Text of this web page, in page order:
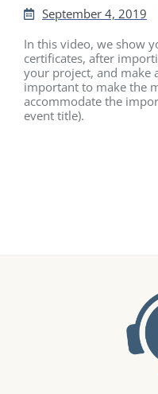
September 4, 2019
In this video, we show
certificates, after
your project, and make
important to make the
accommodate the
event title).